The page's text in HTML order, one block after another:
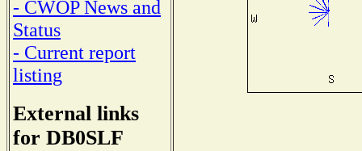
- CWOP News and
Status
- Current report
listing
External links
for DB0SLF